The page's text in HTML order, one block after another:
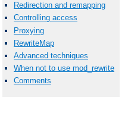
Redirection and remapping
Controlling access
Proxying
RewriteMap
Advanced techniques
When not to use mod_rewrite
Comments